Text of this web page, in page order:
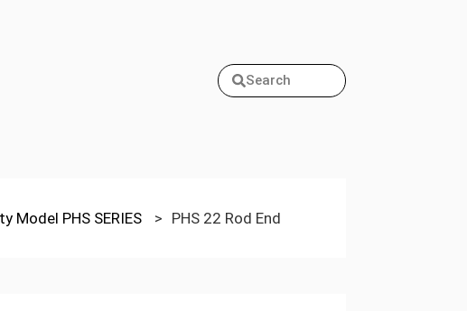
Search
Model PHS SERIES > PHS 22 Rod End